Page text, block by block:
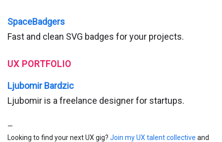
SpaceBadgers
Fast and clean SVG badges for your projects.
UX PORTFOLIO
Ljubomir Bardzic
Ljubomir is a freelance designer for startups.
—
Looking to find your next UX gig? Join my UX talent collective and